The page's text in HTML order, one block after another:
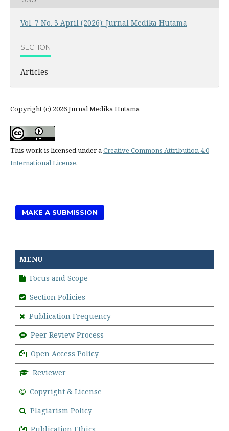
Vol. 7 No. 3 April (2026): Jurnal Medika Hutama
SECTION
Articles
Copyright (c) 2026 Jurnal Medika Hutama
This work is licensed under aCreative Commons Attribution 4.0
International License.
MAKE A SUBMISSION
MENU
Focus and Scope
Section Policies
Publication Frequency
Peer Review Process
Open Access Policy
Reviewer
Copyright & License
Plagiarism Policy